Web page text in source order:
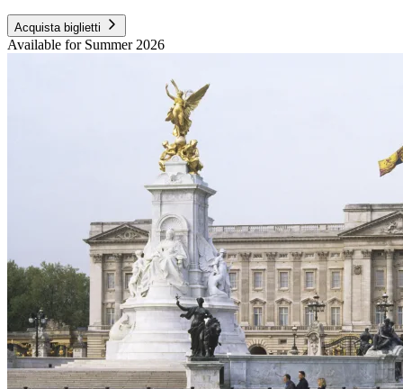
Acquista biglietti
Available for Summer 2026